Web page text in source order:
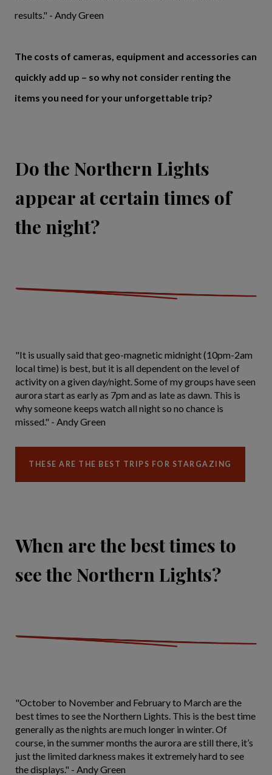
results." - Andy Green
The costs of cameras, equipment and accessories can
quickly add up – so why not consider renting the
items you need for your unforgettable trip?
Do the Northern Lights
appear at certain times of
the night?
"It is usually said that geo-magnetic midnight (10pm-2am
local time) is best, but it is all dependent on the level of
activity on a given day/night. Some of my groups have seen
aurora start as early as 7pm and as late as dawn. This is
why someone keeps watch all night so no chance is
missed." - Andy Green
THESE ARE THE BEST TRIPS FOR STARGAZING
When are the best times to
see the Northern Lights?
"October to November and February to March are the
best times to see the Northern Lights. This is the best time
generally as the nights are much longer in winter. Of
course, in the summer months the aurora are still there, it’s
just the limited darkness makes it extremely hard to see
the displays." - Andy Green